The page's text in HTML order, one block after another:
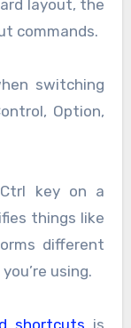
layout, the
commands.
switching
Option,
key on a
things like
different
using.